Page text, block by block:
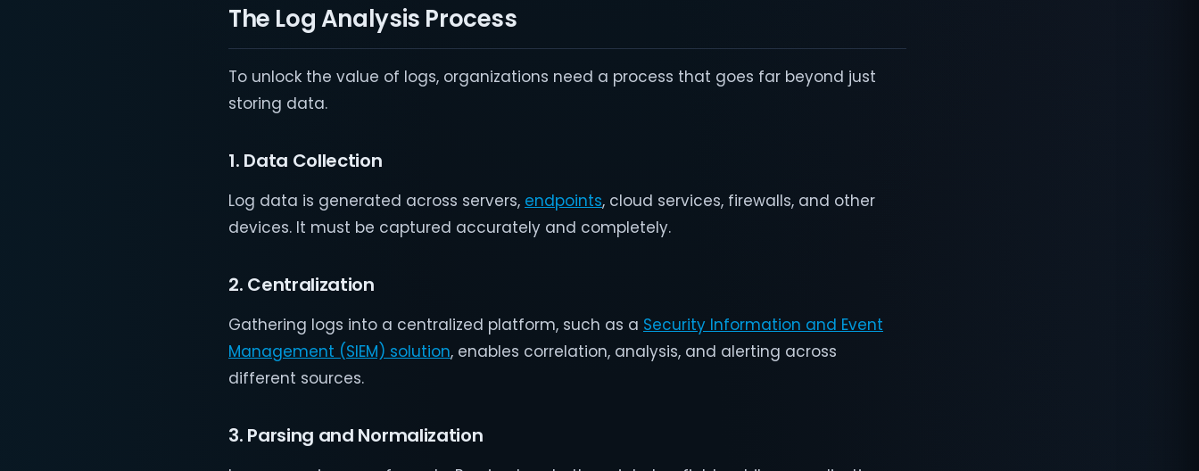
The Log Analysis Process
To unlock the value of logs, organizations need a process that goes far beyond just
storing data.
1. Data Collection
Log data is generated across servers, endpoints, cloud services, firewalls, and other
devices. It must be captured accurately and completely.
2. Centralization
Gathering logs into a centralized platform, such as a Security Information and Event
Management (SIEM) solution, enables correlation, analysis, and alerting across
different sources.
3. Parsing and Normalization